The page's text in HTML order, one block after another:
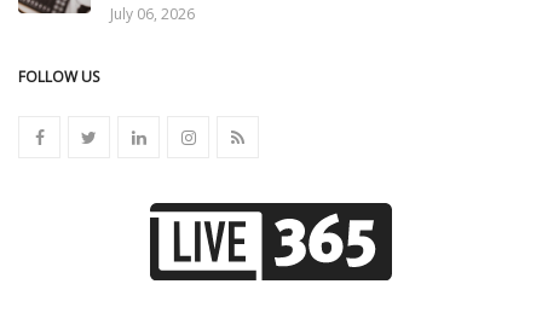
July 06, 2026
FOLLOW US